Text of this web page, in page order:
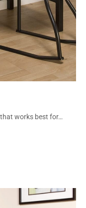
works best for…